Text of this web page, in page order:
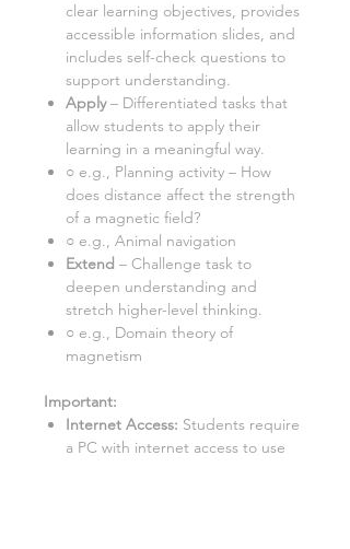
clear learning objectives, provides
accessible information slides, and
includes self-check questions to
support understanding.
Apply– Differentiated tasks that
allow students to apply their
learning in a meaningful way.
○ e.g., Planning activity – How
does distance affect the strength
of a magnetic field?
○ e.g., Animal navigation
Extend – Challenge task to
deepen understanding and
stretch higher-level thinking.
○ e.g., Domain theory of
magnetism
Important:
Internet Access: Students require
a PC with internet access to use